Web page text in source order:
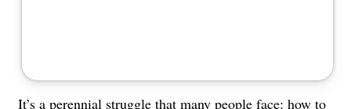
It’s a perennial struggle that many people face: how to